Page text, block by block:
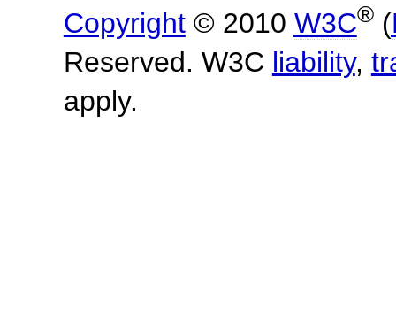
Copyright© 2010 W3C®(
Reserved. W3C liability,
apply.